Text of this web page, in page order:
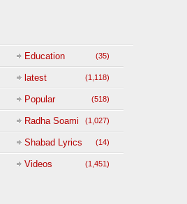
Education (35)
latest (1,118)
Popular (518)
Radha Soami (1,027)
Shabad Lyrics (14)
Videos (1,451)